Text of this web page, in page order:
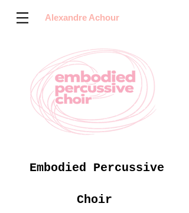
Alexandre Achour
Embodied Percussive
Choir